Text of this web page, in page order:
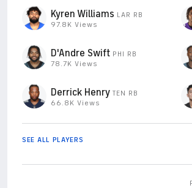
Kyren Williams LAR RB
97.8K Views
D'Andre Swift PHI RB
78.7K Views
Derrick Henry TEN RB
66.8K Views
SEE ALL PLAYERS